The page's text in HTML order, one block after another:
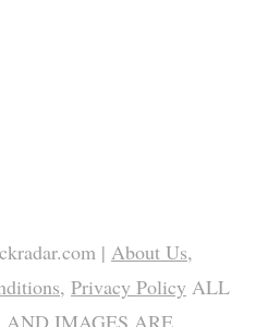
| About Us,
, Privacy Policy ALL
IMAGES ARE